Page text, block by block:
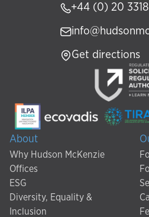
About
Why Hudson McKenzie
Offices
ESG
Diversity, Equality &
Inclusion
+44 (0) 20
Get directions